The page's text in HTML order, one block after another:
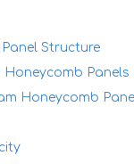
Structure
Panels
Honeycomb